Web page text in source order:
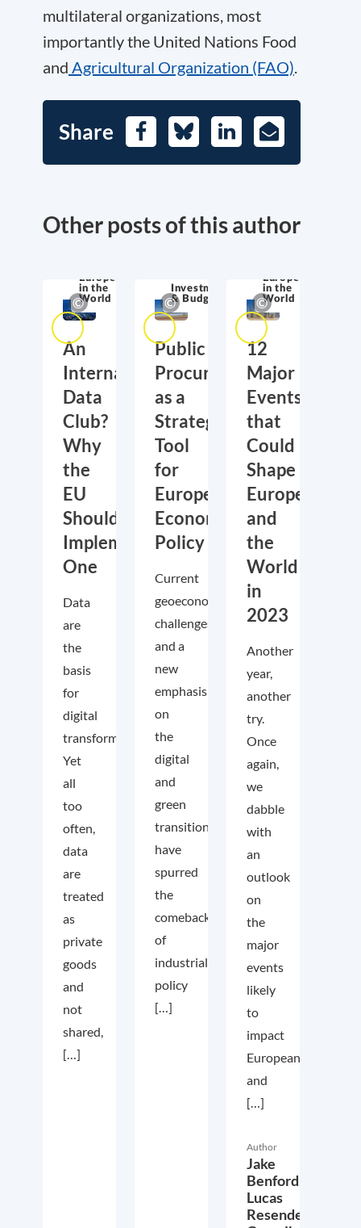
multilateral organizations, most
importantly the United Nations Food
and Agricultural Organization (FAO).
Share FacebookBlueskyLinkedIn
E-
Mail
Other posts of this author
Europe
in the
World
An
International
Data
Club?
Why
the
EU
Should
Implement
One
Data
are
the
basis
for
digital
transformation.
Yet
all
too
often,
data
are
treated
as
private
goods
and
not
shared,
[…]
Investment
& Budget
Public
Procurement
as a
Strategic
Tool
for
European
Economic
Policy
Current
geoeconomic
challenges
and a
new
emphasis
on
the
digital
and
green
transition
have
spurred
the
comeback
of
industrial
policy
[…]
Europe
in the
World
12
Major
Events
that
Could
Shape
Europe
and
the
World
in
2023
Another
year,
another
try.
Once
again,
we
dabble
with
an
outlook
on
the
major
events
likely
to
impact
European
and
[…]
Author
Jake
Benford,
Lucas
Resende